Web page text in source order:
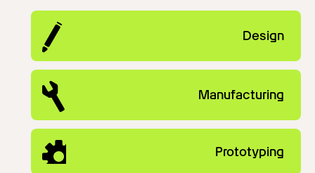
Design
Manufacturing
Prototyping